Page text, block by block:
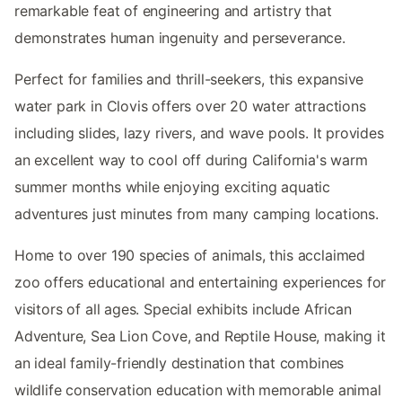
remarkable feat of engineering and artistry that
demonstrates human ingenuity and perseverance.
Perfect for families and thrill-seekers, this expansive
water park in Clovis offers over 20 water attractions
including slides, lazy rivers, and wave pools. It provides
an excellent way to cool off during California's warm
summer months while enjoying exciting aquatic
adventures just minutes from many camping locations.
Home to over 190 species of animals, this acclaimed
zoo offers educational and entertaining experiences for
visitors of all ages. Special exhibits include African
Adventure, Sea Lion Cove, and Reptile House, making it
an ideal family-friendly destination that combines
wildlife conservation education with memorable animal